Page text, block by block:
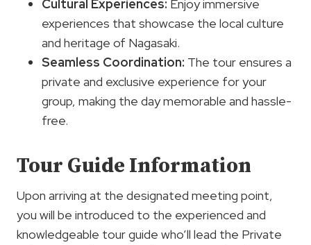
Cultural Experiences: Enjoy immersive
experiences that showcase the local culture
and heritage of Nagasaki.
Seamless Coordination: The tour ensures a
private and exclusive experience for your
group, making the day memorable and hassle-
free.
Tour Guide Information
Upon arriving at the designated meeting point,
you will be introduced to the experienced and
knowledgeable tour guide who’ll lead the Private